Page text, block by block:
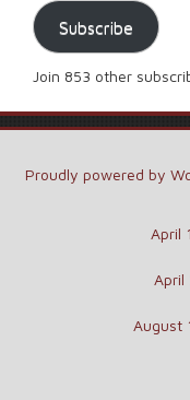
Subscribe
Join 853 other
Proudly powered by
April
April
August